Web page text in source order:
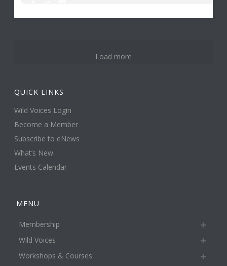
3
Load more
QUICK LINKS
Wild Voices Login
Become a Member
Subscribe to eNews
What’s New
Events Calendar
MENU
Membership
Wild Voices
Workshops & Courses